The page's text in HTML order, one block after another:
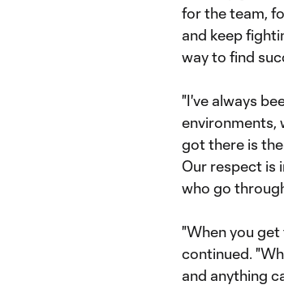
for the team,
and keep
way to find
"I've always
environments,
got there is
Our respect is
who go
"When you
continued.
and anything